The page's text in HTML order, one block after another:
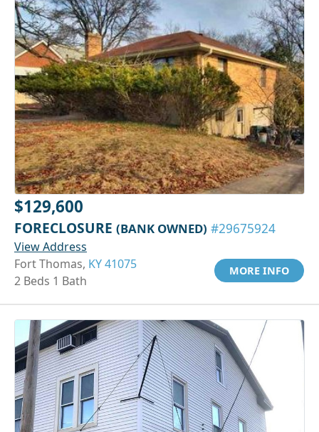
$129,600
FORECLOSURE (BANK OWNED) #29675924
View Address
Fort Thomas, KY 41075
2 Beds 1 Bath
MORE INFO